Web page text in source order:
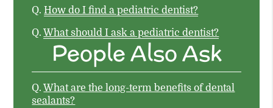
Q. How do I find a pediatric dentist?
Q. What should I ask a pediatric dentist?
People Also Ask
Q. What are the long-term benefits of dental
sealants?